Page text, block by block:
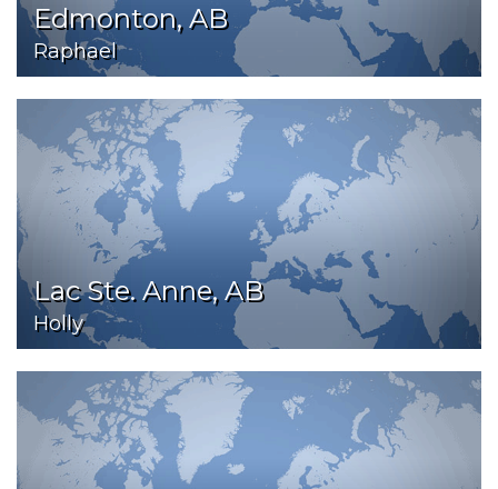
Edmonton, AB
Raphael
Lac Ste. Anne, AB
Holly